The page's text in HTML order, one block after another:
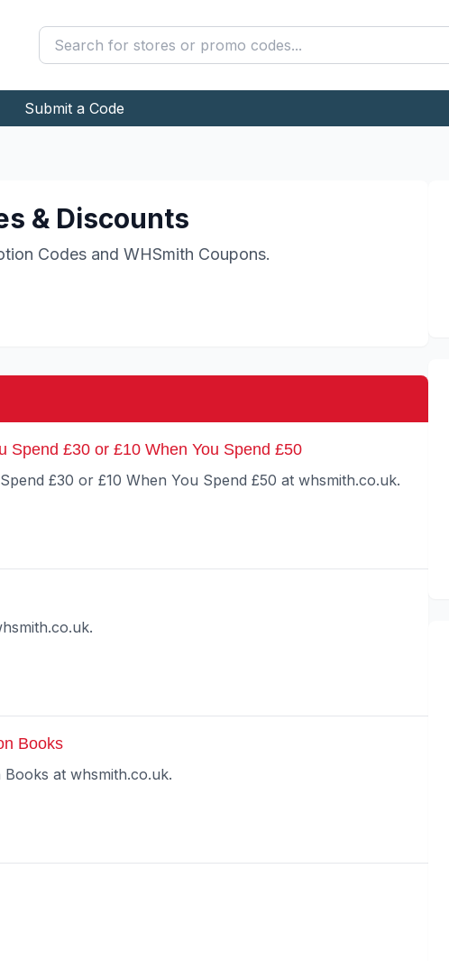
Submit a Code
& Discounts
Codes and WHSmith Coupons.
Spend £30 or £10 When You Spend £50
£30 or £10 When You Spend £50 at whsmith.co.uk.
Books
at whsmith.co.uk.